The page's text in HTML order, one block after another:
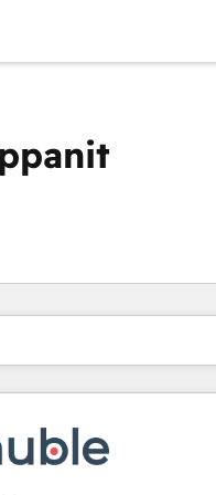
tällä hetkelläSivu
Sivu Sivu Sivu Sivu Sivu